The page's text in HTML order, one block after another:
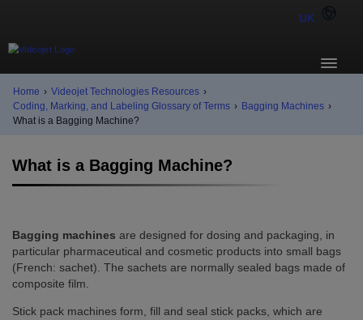
UK
Home › Videojet Technologies Resources ›
Coding, Marking, and Labeling Glossary of Terms › Bagging Machines ›
What is a Bagging Machine?
What is a Bagging Machine?
Bagging machines are designed for dosing and packaging, in
particular pharmaceutical and cosmetic products into small bags
(French: sachet). The sachets are normally sealed bags made of
composite film.
Stick pack machines form, fill and seal stick packs, which are